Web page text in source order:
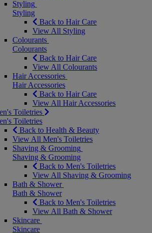
Styling
Styling
Back to Hair Care
View All Styling
Colourants
Colourants
Back to Hair Care
View All Colourants
Hair Accessories
Hair Accessories
Back to Hair Care
View All Hair Accessories
Toiletries
Toiletries
Back to Health & Beauty
View All Men's Toiletries
Shaving & Grooming
Shaving & Grooming
Back to Men's Toiletries
View All Shaving & Grooming
Bath & Shower
Bath & Shower
Back to Men's Toiletries
View All Bath & Shower
Skincare
Skincare